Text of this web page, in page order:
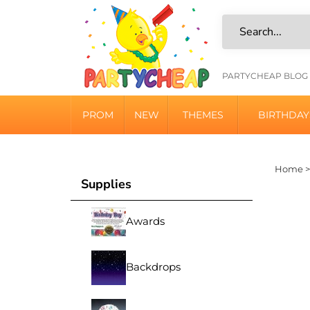
HELPFUL
LINKS
PARTYCHEAP BLOG
PROM NEW THEMES
Supplies
Awards
Backdrops
Home>